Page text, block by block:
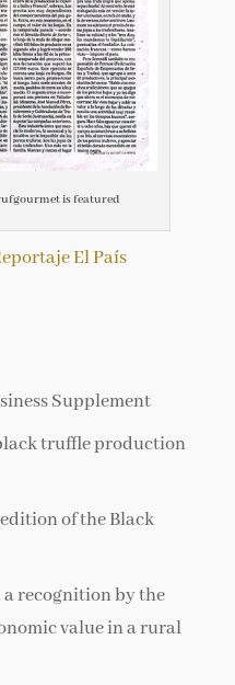
is featured
El País
Supplement
truffle production
of the Black
recognition by the
value in a rural